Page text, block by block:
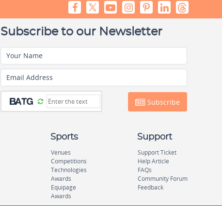
Subscribe to our Newsletter
Your Name
Email Address
Subscribe
Sports
Venues
Competitions
Technologies
Awards
Equipage
Awards
Support
Support Ticket
Help Article
FAQs
Community Forum
Feedback